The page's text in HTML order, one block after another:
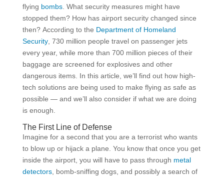
flying bombs. What security measures might have
stopped them? How has airport security changed since
then? According to the Department of Homeland
Security, 730 million people travel on passenger jets
every year, while more than 700 million pieces of their
baggage are screened­ for explosives and other
dangerous items. In this article, we’ll find out how high-
tech solutions are being used to make flying as safe as
possible — and we’ll also consider if what we are doing
is enough.
The First Line of Defense
Imagine for a second that you are a terrorist who wants
to blow up or hijack a plane. You know that once you get
inside the airport, you will have to pass through metal
detectors, bomb-sniffing dogs, and possibly a search of